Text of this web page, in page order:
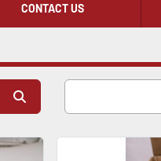
CONTACT US